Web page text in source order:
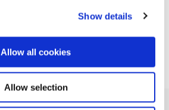
Show details
Allow all cookies
Allow selection